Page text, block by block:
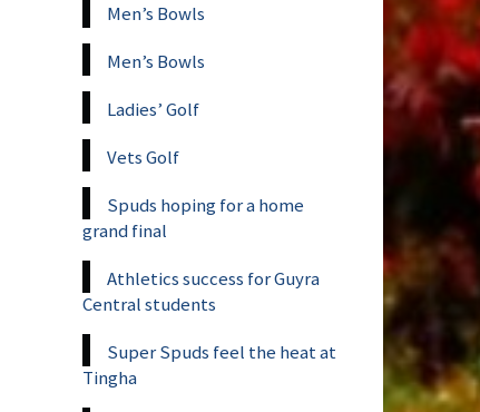
Men’s Bowls
Men’s Bowls
Ladies’ Golf
Vets Golf
Spuds hoping for a home
grand final
Athletics success for Guyra
Central students
Super Spuds feel the heat at
Tingha